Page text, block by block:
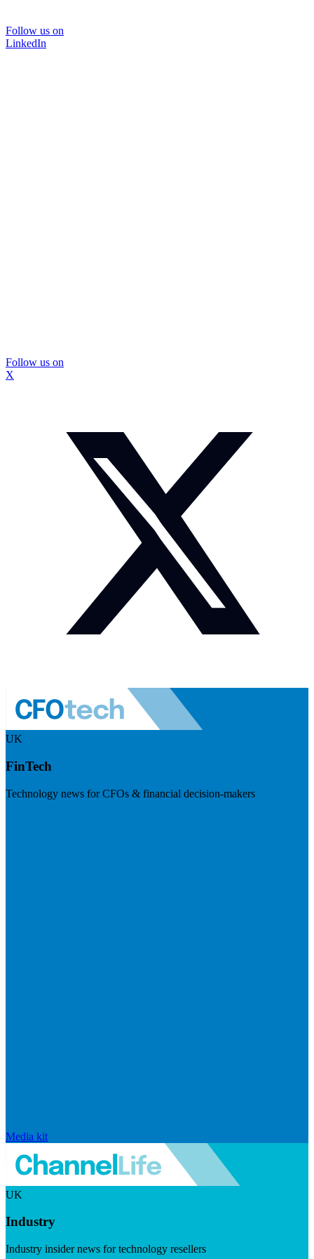
Follow us on
LinkedIn
Follow us on
X
UK
FinTech
Technology news for CFOs & financial decision-makers
Media kit
UK
Industry
Industry insider news for technology resellers